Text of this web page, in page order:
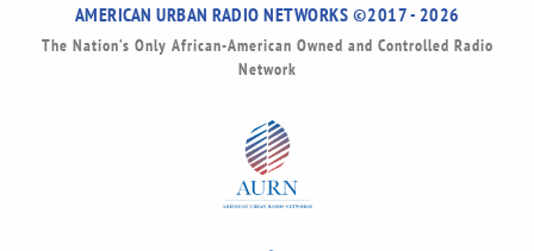
AMERICAN URBAN RADIO NETWORKS ©2017 - 2026
The Nation’s Only African-American Owned and Controlled Radio
Network